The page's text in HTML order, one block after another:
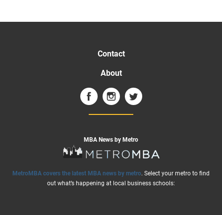
Contact
About
MBA News by Metro
MetroMBA covers the latest MBA news by metro. Select your metro to find
out what’s happening at local business schools: